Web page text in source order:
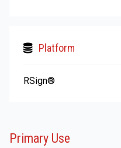
Platform
RSign®
Primary Use